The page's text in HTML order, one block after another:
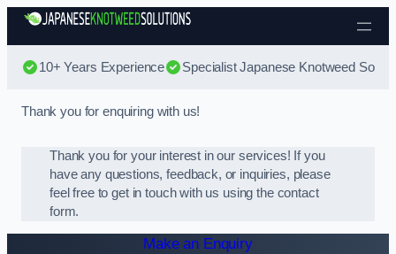
Skip to content
10+ Years Experience Specialist Japanese Knotweed
Thank you for enquiring with us!
Thank you for your interest in our services! If you
have any questions, feedback, or inquiries, please
feel free to get in touch with us using the contact
form.
Make an Enquiry